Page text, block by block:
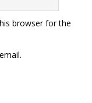
browser for the